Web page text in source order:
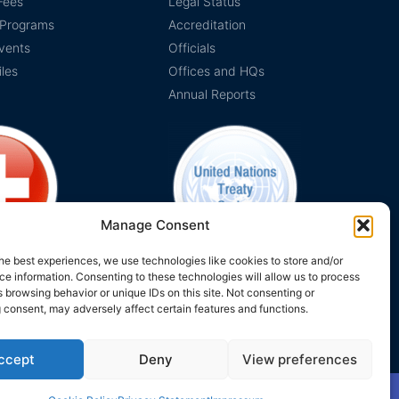
Manage Consent
best experiences, we use technologies like cookies to store and/or
information. Consenting to these technologies will allow us to process
browsing behavior or unique IDs on this site. Not consenting or
may adversely affect certain features and functions.
Deny View preferences
Switzerland
Accreditation
Officials
Offices and HQs
Annual Reports
The EUCLID Charter in UNTS